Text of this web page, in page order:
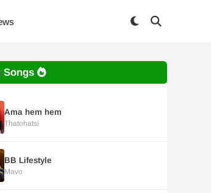
Songs
Ama hem hem
Thatohatsi
BB Lifestyle
Mavo